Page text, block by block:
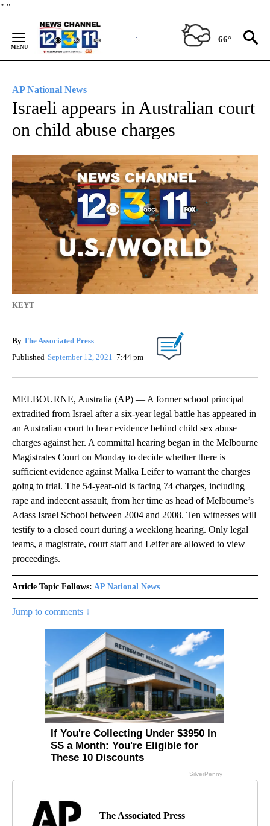
" "
Content
66°
AP National News
Israeli appears in Australian court
on child abuse charges
KEYT
By The Associated Press
Published September 12, 2021 7:44 pm
MELBOURNE, Australia (AP) — A former school principal
extradited from Israel after a six-year legal battle has appeared in
an Australian court to hear evidence behind child sex abuse
charges against her. A committal hearing began in the Melbourne
Magistrates Court on Monday to decide whether there is
sufficient evidence against Malka Leifer to warrant the charges
going to trial. The 54-year-old is facing 74 charges, including
rape and indecent assault, from her time as head of Melbourne’s
Adass Israel School between 2004 and 2008. Ten witnesses will
testify to a closed court during a weeklong hearing. Only legal
teams, a magistrate, court staff and Leifer are allowed to view
proceedings.
Article Topic Follows: AP National News
Jump to comments ↓
The Associated Press